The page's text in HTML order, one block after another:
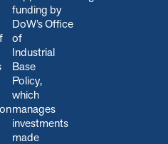
funding by
DoW’s Office
of
Industrial
Base
Policy,
which
manages
investments
made